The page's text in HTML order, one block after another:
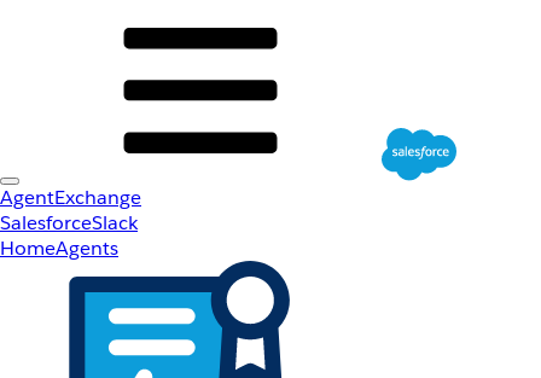
AgentExchange
SalesforceSlack
HomeAgents